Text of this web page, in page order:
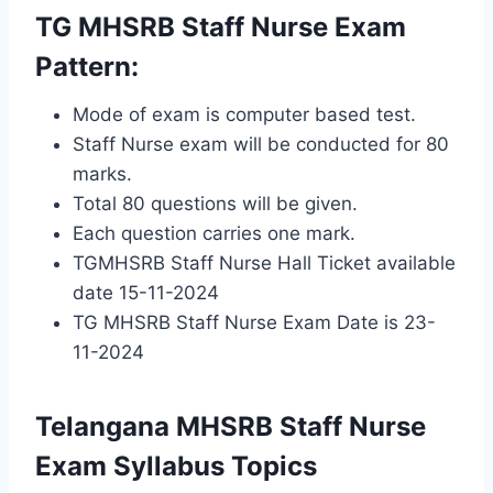
TG MHSRB Staff Nurse Exam
Pattern:
Mode of exam is computer based test.
Staff Nurse exam will be conducted for 80
marks.
Total 80 questions will be given.
Each question carries one mark.
TGMHSRB Staff Nurse Hall Ticket available
date 15-11-2024
TG MHSRB Staff Nurse Exam Date is 23-
11-2024
Telangana MHSRB Staff Nurse
Exam Syllabus Topics